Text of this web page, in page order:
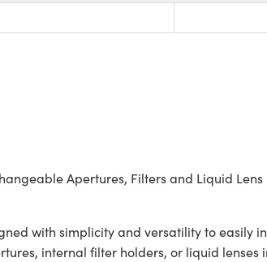
Apertures, Filters and Liquid Lens
with simplicity and versatility to
internal filter holders, or liquid lenses